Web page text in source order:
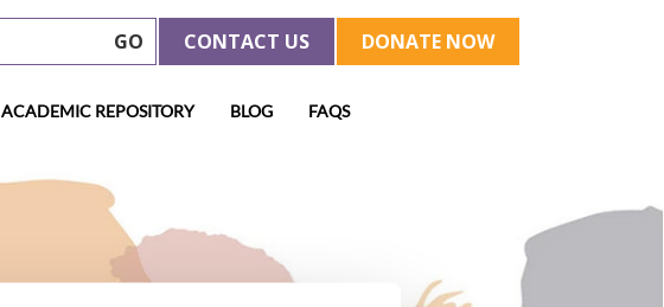
GO DONATE NOW
CONTACT US
ACADEMIC REPOSITORY BLOG FAQS